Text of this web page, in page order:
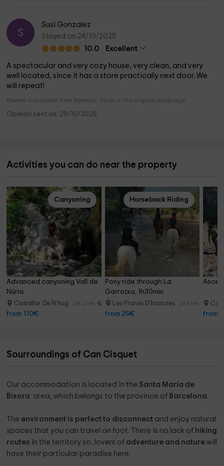
S
Susi Gonzalez
Stayed on 24/10/2025
10.0
Excellent
A spectacular and very cozy house, very clean, and very
well located, since it has a store practically next door. We
will repeat!
Review translated from Spanish. Show in the original language.
Opinión sent on: 28/10/2025
Activities you can do near the property
Canyoning
Advanced canyoning Vall de
Núria
Castellar De N'hug 26.2 km
from 110€
Horseback Riding
Pony ride through La
Garrotxa, 1h30min
Les Planes D'hostoles 24.8 km
from 25€ from
Sourroundings of Can Cisquet
Our accommodation is located in the Santa María de
Bisora ​​ area, which belongs to the province of Barcelona.
The environment is perfect to disconnect and enjoy natural
spaces that you can travel on foot. There is no lack of hiking
routes in the territory so, lovers of adventure and naturewill
have their particular paradise here.